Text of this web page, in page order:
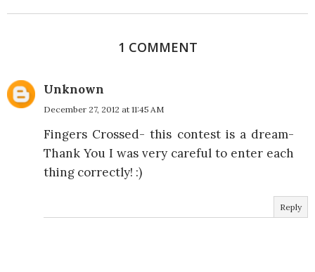
1 COMMENT
Unknown
December 27, 2012 at 11:45 AM
Fingers Crossed- this contest is a dream-
Thank You I was very careful to enter each
thing correctly! :)
Reply